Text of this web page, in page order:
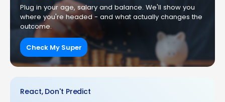
Plug in your age, salary and balance. We'll show you
where you're headed - and what actually changes the
outcome.
Check My Super
React, Don't Predict